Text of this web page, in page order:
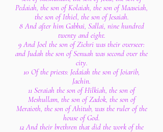
Pedaiah, the son of Kolaiah, the son of Maaseiah,
the son of Ithiel, the son of Jesaiah.
8 And after him Gabbai, Sallai, nine hundred
twenty and eight.
9 And Joel the son of Zichri was their overseer:
and Judah the son of Senuah was second over the
city.
10 Of the priests: Jedaiah the son of Joiarib,
Jachin.
11 Seraiah the son of Hilkiah, the son of
Meshullam, the son of Zadok, the son of
Meraioth, the son of Ahitub, was the ruler of the
house of God.
12 And their brethren that did the work of the